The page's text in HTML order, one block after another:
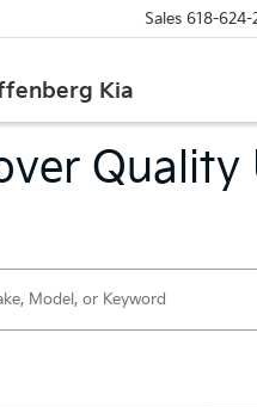
Kia
Sales 618-624-
Quality